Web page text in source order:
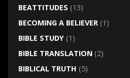
BEATTITUDES (13)
BECOMING A BELIEVER(1)
BIBLE STUDY(1)
BIBLE TRANSLATION(2)
BIBLICAL TRUTH (5)